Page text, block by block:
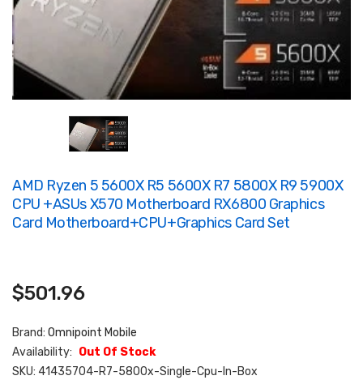
AMD Ryzen 5 5600X R5 5600X R7 5800X R9 5900X
CPU +ASUs X570 Motherboard RX6800 Graphics
Card Motherboard+CPU+graphics Card Set
$501.96
Brand: Omnipoint Mobile
Availability: Out Of Stock
SKU: 41435704-R7-5800x-Single-Cpu-In-Box